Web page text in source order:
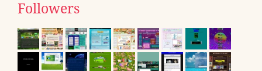
Followers